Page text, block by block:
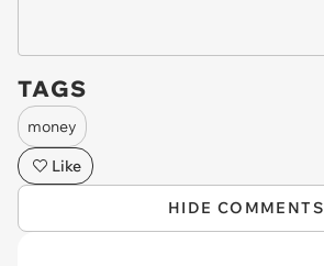
TAGS
money
Like
HIDE COMMENTS